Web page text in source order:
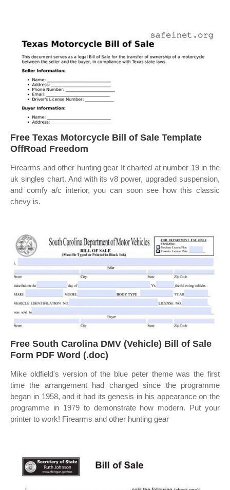
Free Texas Motorcycle Bill of Sale Template
OffRoad Freedom
Firearms and other hunting gear It charted at number 19 in the
uk singles chart. And with its v8 power, upgraded suspension,
and comfy a/c interior, you can soon see how this classic
chevy is.
Free South Carolina DMV (Vehicle) Bill of Sale
Form PDF Word (.doc)
Mike oldfield's version of the blue peter theme was the first
time the arrangement had changed since the programme
began in 1958, and it had its genesis in his appearance on the
programme in 1979 to demonstrate how modern. Put your
printer to work! Firearms and other hunting gear